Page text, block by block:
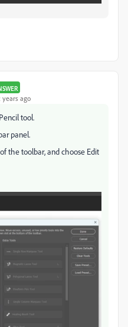
years ago
tool.
panel.
the toolbar, and choose Edit